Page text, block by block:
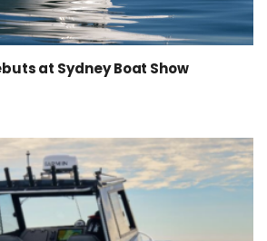
at Sydney Boat Show